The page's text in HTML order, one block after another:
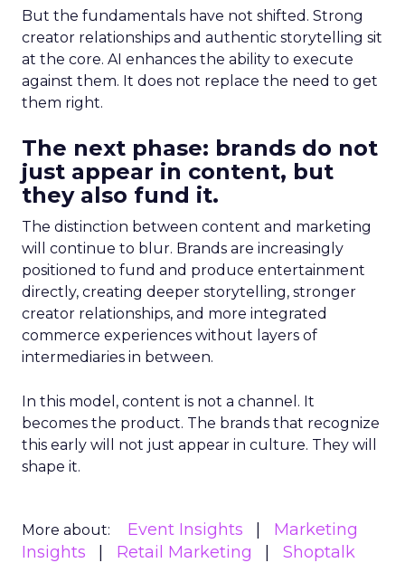
But the fundamentals have not shifted. Strong
creator relationships and authentic storytelling sit
at the core. AI enhances the ability to execute
against them. It does not replace the need to get
them right.
The next phase: brands do not
just appear in content, but
they also fund it.
The distinction between content and marketing
will continue to blur. Brands are increasingly
positioned to fund and produce entertainment
directly, creating deeper storytelling, stronger
creator relationships, and more integrated
commerce experiences without layers of
intermediaries in between.
In this model, content is not a channel. It
becomes the product. The brands that recognize
this early will not just appear in culture. They will
shape it.
More about: Event Insights
Marketing
Insights
Retail Marketing
Shoptalk